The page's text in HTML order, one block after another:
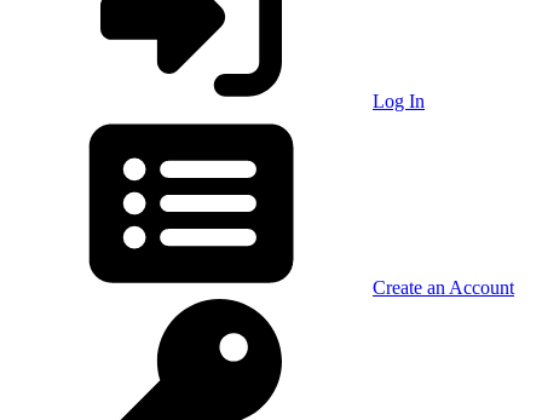
Log In
Create an Account